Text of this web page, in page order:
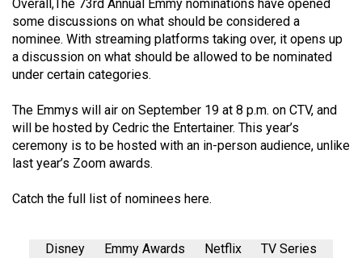
Overall,The 73rd Annual Emmy nominations have opened
some discussions on what should be considered a
nominee. With streaming platforms taking over, it opens up
a discussion on what should be allowed to be nominated
under certain categories.
The Emmys will air on September 19 at 8 p.m. on CTV, and
will be hosted by Cedric the Entertainer. This year’s
ceremony is to be hosted with an in-person audience, unlike
last year’s Zoom awards.
Catch the full list of nominees here.
Disney Emmy Awards Netflix TV Series